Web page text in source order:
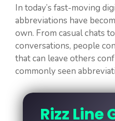
In today’s fast-moving
abbreviations have
own. From casual chats
conversations, people
that can leave others
commonly seen
Rizz Line